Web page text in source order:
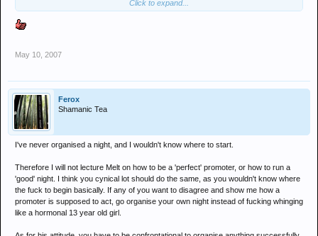
temper tantrum telling them you're never going to put on another
better underground clubs and you and I both know you're not an
Get over yourself, your night will not be missed.
Click to expand...
May 10, 2007
Ferox
Shamanic Tea
I've never organised a night, and I wouldn't know where to start.
Therefore I will not lecture Melt on how to be a 'perfect' promoter, or how to run a
'good' night. I think you cynical lot should do the same, as you wouldn't know where
the fuck to begin basically. If any of you want to disagree and show me how a
promoter is supposed to act, go organise your own night instead of fucking whinging
like a hormonal 13 year old girl.